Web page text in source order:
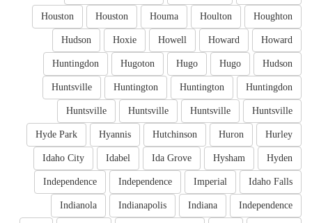
Houghton
Houlton
Houma
Houston
Houston
Howard
Howard
Howell
Hoxie
Hudson
Hudson
Hugo
Hugo
Hugoton
Huntingdon
Huntingdon
Huntington
Huntington
Huntsville
Huntsville
Huntsville
Huntsville
Huntsville
Hurley
Huron
Hutchinson
Hyannis
Hyde Park
Hyden
Hysham
Ida Grove
Idabel
Idaho City
Idaho Falls
Imperial
Independence
Independence
Independence
Indiana
Indianapolis
Indianola